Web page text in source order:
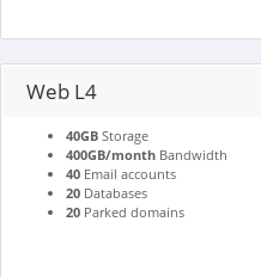
Web L4
40GB Storage
400GB/month Bandwidth
40 Email accounts
20 Databases
20 Parked domains